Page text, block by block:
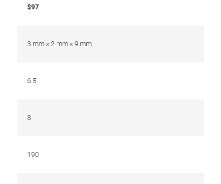
$97
3 mm × 2 mm × 9 mm
6.5
8
190